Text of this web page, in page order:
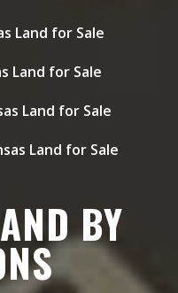
Land for Sale
Land for Sale
Land for Sale
Land for Sale
BY